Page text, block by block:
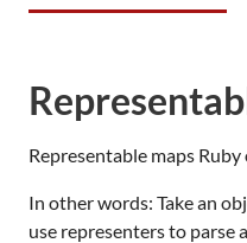
Representable maps
In other words: Take an
use representers to parse